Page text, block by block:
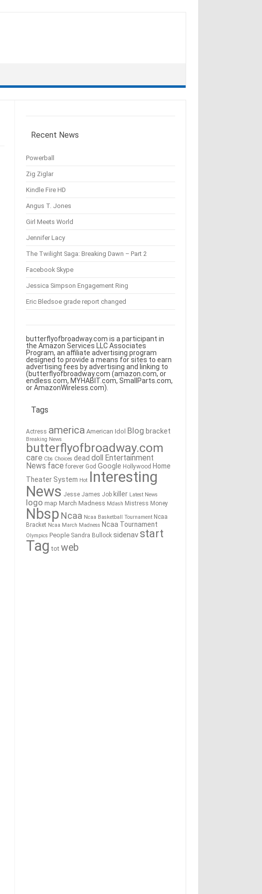
Recent News
Powerball
Zig Ziglar
Kindle Fire HD
Angus T. Jones
Girl Meets World
Jennifer Lacy
The Twilight Saga: Breaking Dawn – Part 2
Facebook Skype
Jessica Simpson Engagement Ring
Eric Bledsoe grade report changed
butterflyofbroadway.com is a participant in
the Amazon Services LLC Associates
Program, an affiliate advertising program
designed to provide a means for sites to earn
advertising fees by advertising and linking to
(butterflyofbroadway.com (amazon.com, or
endless.com, MYHABIT.com, SmallParts.com,
or AmazonWireless.com).
Tags
Actress america American Idol Blog bracket
Breaking News
butterflyofbroadway.com
care Cbs Choices dead doll Entertainment
News face forever God Google Hollywood Home
Theater System Hot Interesting
News Jesse James Job killer Latest News
logo map March Madness Mdash Mistress Money
Nbsp Ncaa Ncaa Basketball Tournament Ncaa
Bracket Ncaa March Madness Ncaa Tournament
Olympics People Sandra Bullock sidenav start
Tag tot web